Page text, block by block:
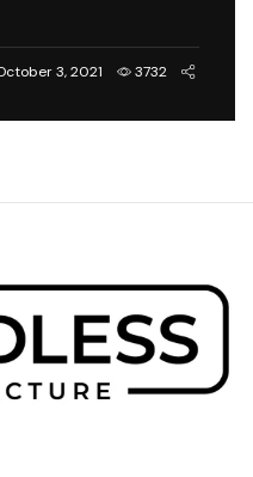
3, 2021 3732